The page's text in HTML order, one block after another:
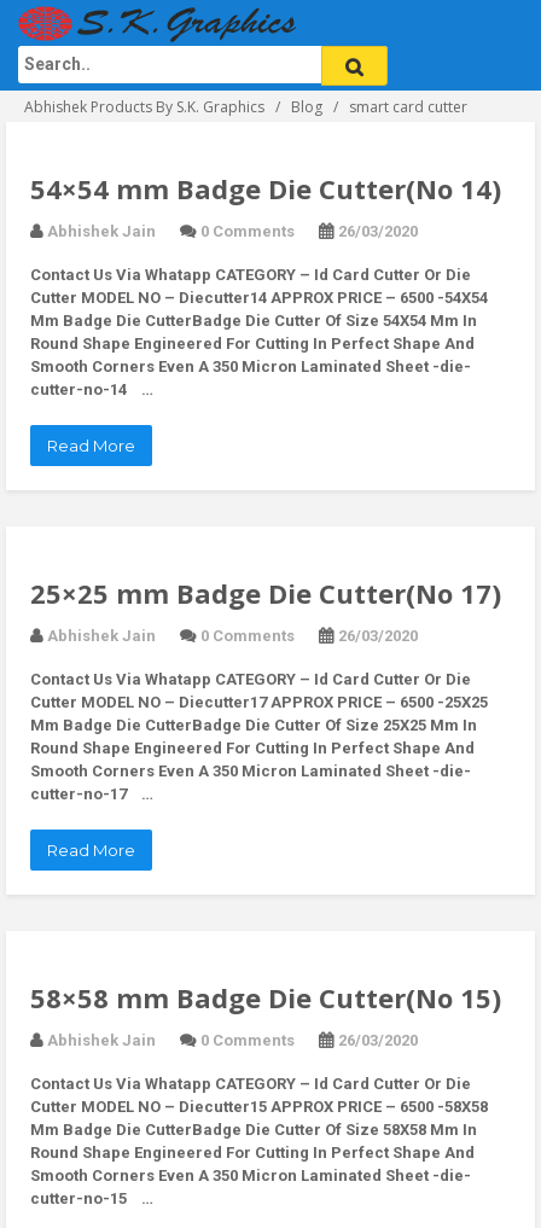
Abhishek Products By S.K. Graphics Blog smart card cutter
54×54 mm Badge Die Cutter(No 14)
Abhishek Jain 0 Comments 26/03/2020
Contact Us Via Whatapp CATEGORY – Id Card Cutter Or Die
Cutter MODEL NO – Diecutter14 APPROX PRICE – 6500 -54X54
Mm Badge Die CutterBadge Die Cutter Of Size 54X54 Mm In
Round Shape Engineered For Cutting In Perfect Shape And
Smooth Corners Even A 350 Micron Laminated Sheet -die-
cutter-no-14 …
Read More
25×25 mm Badge Die Cutter(No 17)
Abhishek Jain 0 Comments 26/03/2020
Contact Us Via Whatapp CATEGORY – Id Card Cutter Or Die
Cutter MODEL NO – Diecutter17 APPROX PRICE – 6500 -25X25
Mm Badge Die CutterBadge Die Cutter Of Size 25X25 Mm In
Round Shape Engineered For Cutting In Perfect Shape And
Smooth Corners Even A 350 Micron Laminated Sheet -die-
cutter-no-17 …
Read More
58×58 mm Badge Die Cutter(No 15)
Abhishek Jain 0 Comments 26/03/2020
Contact Us Via Whatapp CATEGORY – Id Card Cutter Or Die
Cutter MODEL NO – Diecutter15 APPROX PRICE – 6500 -58X58
Mm Badge Die CutterBadge Die Cutter Of Size 58X58 Mm In
Round Shape Engineered For Cutting In Perfect Shape And
Smooth Corners Even A 350 Micron Laminated Sheet -die-
cutter-no-15 …